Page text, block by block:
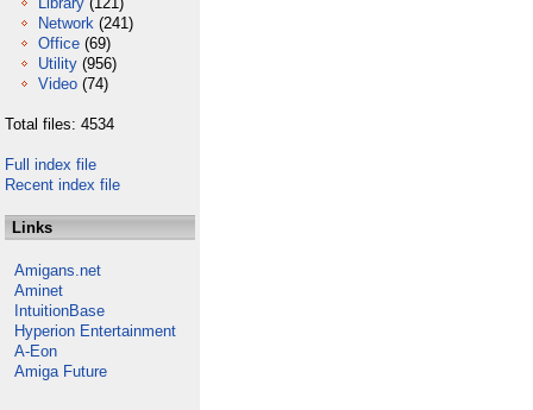
Network (241)
Office (69)
Utility (956)
Video (74)
Total files: 4534
Full index file
Recent index file
Links
Amigans.net
Aminet
IntuitionBase
Hyperion Entertainment
A-Eon
Amiga Future